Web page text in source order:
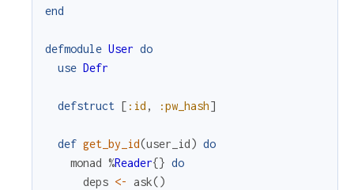
end
defmodule User do
use Defr
defstruct [ :id , :pw_hash]
def get_by_id(user_id) do
monad %Reader{} do
deps <- ask()